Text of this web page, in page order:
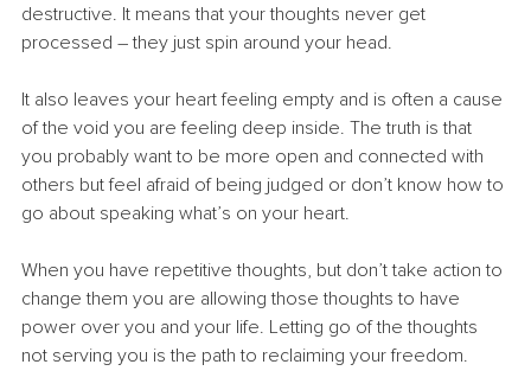
destructive. It means that your thoughts never get
processed – they just spin around your head.
It also leaves your heart feeling empty and is often a cause
of the void you are feeling deep inside. The truth is that
you probably want to be more open and connected with
others but feel afraid of being judged or don’t know how to
go about speaking what’s on your heart.
When you have repetitive thoughts, but don’t take action to
change them you are allowing those thoughts to have
power over you and your life. Letting go of the thoughts
not serving you is the path to reclaiming your freedom.